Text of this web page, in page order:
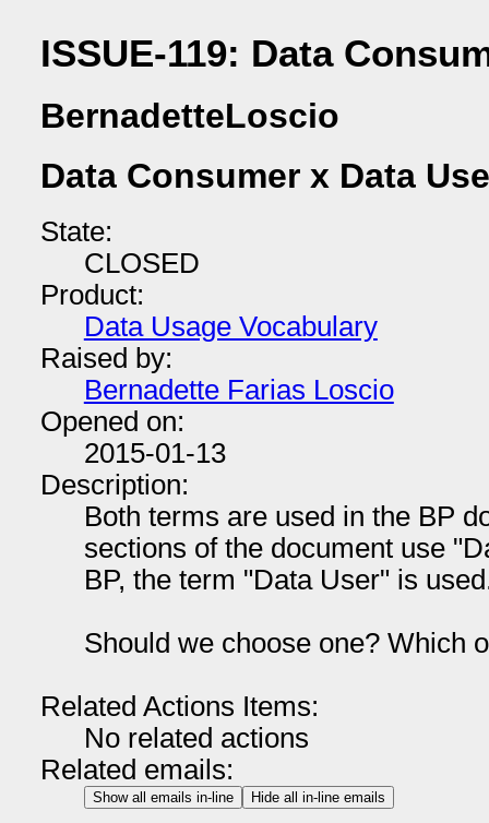
ISSUE-119: Data
BernadetteLoscio
Data Consumer x Data
State:
CLOSED
Product:
Data Usage Vocabulary
Raised by:
Bernadette Farias Loscio
Opened on:
2015-01-13
Description:
Both terms are used in the BP
sections of the document use
BP, the term "Data User" is
Should we choose one? Which
Related Actions Items:
No related actions
Related emails:
Show all emails in-line Hide all in-line emails